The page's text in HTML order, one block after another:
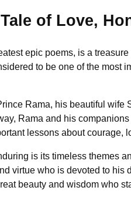
of Love,
epic poems, is a
to be one of the most
Rama, his beautiful
Rama and his
lessons about courage,
is its timeless themes
virtue who is devoted to
beauty and wisdom who